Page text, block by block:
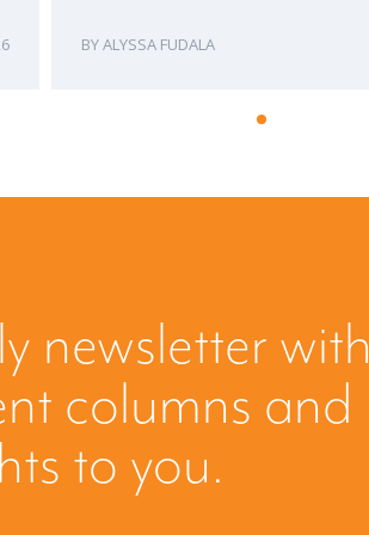
ALYSSA FUDALA
newsletter with
columns and
to you.